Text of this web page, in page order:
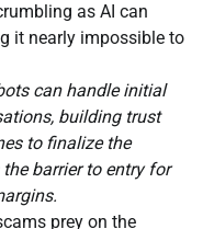
as AI can
it nearly impossible to
can handle initial
building trust
to finalize the
barrier to entry for
prey on the